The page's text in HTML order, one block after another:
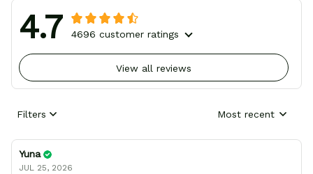
4.7 4696 customer ratings
View all reviews
Filters Most recent
Yuna
JUL 25, 2026